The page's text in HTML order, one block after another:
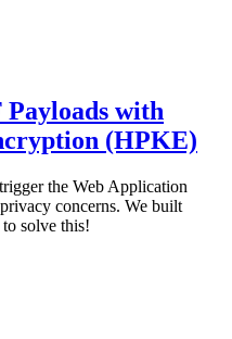
with
(HPKE)
the Web Application
concerns. We built
solve this!